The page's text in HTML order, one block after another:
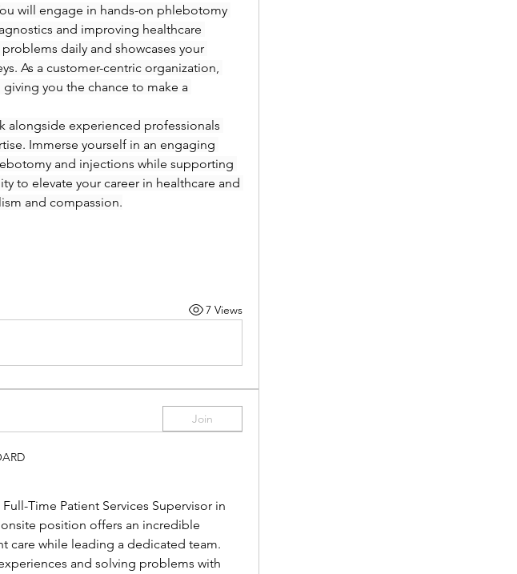
will engage in hands-on phlebotomy
and improving healthcare
daily and showcases your
As a customer-centric organization,
you the chance to make a
alongside experienced professionals
Immerse yourself in an engaging
and injections while supporting
to elevate your career in healthcare and
and compassion.
7 Views
Join
Time Patient Services Supervisor in
position offers an incredible
care while leading a dedicated team.
and solving problems with